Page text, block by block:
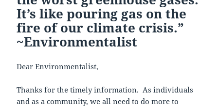
It’s like pouring gas on the
fire of our climate crisis.”
~Environmentalist
Dear Environmentalist,
Thanks for the timely information. As individuals
and as a community, we all need to do more to